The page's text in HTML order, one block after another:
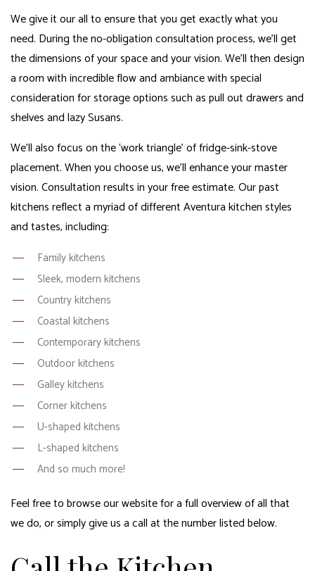
We give it our all to ensure that you get exactly what you
need. During the no-obligation consultation process, we’ll get
the dimensions of your space and your vision. We’ll then design
a room with incredible flow and ambiance with special
consideration for storage options such as pull out drawers and
shelves and lazy Susans.
We’ll also focus on the ‘work triangle’ of fridge-sink-stove
placement. When you choose us, we’ll enhance your master
vision. Consultation results in your free estimate. Our past
kitchens reflect a myriad of different Aventura kitchen styles
and tastes, including:
Family kitchens
Sleek, modern kitchens
Country kitchens
Coastal kitchens
Contemporary kitchens
Outdoor kitchens
Galley kitchens
Corner kitchens
U-shaped kitchens
L-shaped kitchens
And so much more!
Feel free to browse our website for a full overview of all that
we do, or simply give us a call at the number listed below.